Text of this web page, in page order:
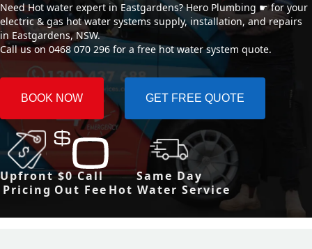
Need Hot water expert in Eastgardens? Hero Plumbing ☛ for your
electric & gas hot water systems supply, installation, and repairs
in Eastgardens, NSW.
Call us on 0468 070 296 for a free hot water system quote.
BOOK NOW GET FREE QUOTE
Upfront
Pricing
$0 Call
Out Fee
Same Day
Hot Water Service